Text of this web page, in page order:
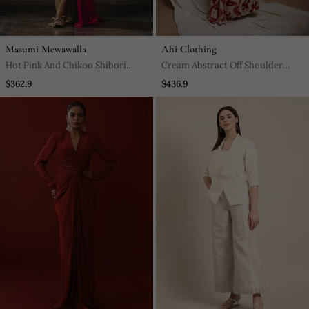
Masumi Mewawalla
Hot Pink And Chikoo Shibori
Dress
$362.9
Ahi Clothing
Cream Abstract Off Shoulder
Corset Drape Dress
$436.9